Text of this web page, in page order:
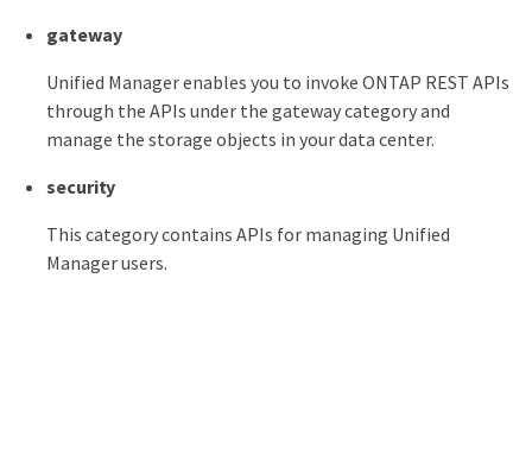
gateway
Unified Manager enables you to invoke ONTAP REST APIs
through the APIs under the gateway category and
manage the storage objects in your data center.
security
This category contains APIs for managing Unified
Manager users.